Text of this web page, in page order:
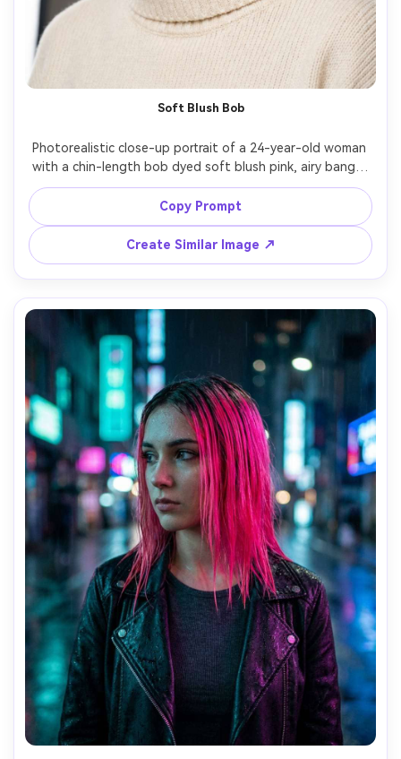
Soft Blush Bob
Photorealistic close-up portrait of a 24-year-old woman
with a chin-length bob dyed soft blush pink, airy bangs,
natural eyebrows, minimal peach makeup, wearing a cream
turtleneck and small gold hoops, shot in a bright studio
with large softbox lighting and gentle fill, Sony A7IV,
85mm f/1.4, shallow depth of field, centered composition,
calm confident expression, realistic hair strands and
flyaways, detailed skin texture, clean editorial color
grading, high resolution, sharp focus --ar 4:5
Copy Prompt
Create Similar Image ↗